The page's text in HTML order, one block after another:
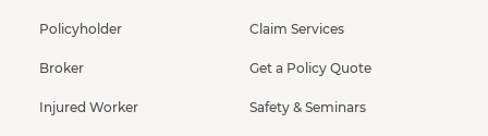
Policyholder
Broker
Injured Worker
Claim Services
Get a Policy Quote
Safety & Seminars